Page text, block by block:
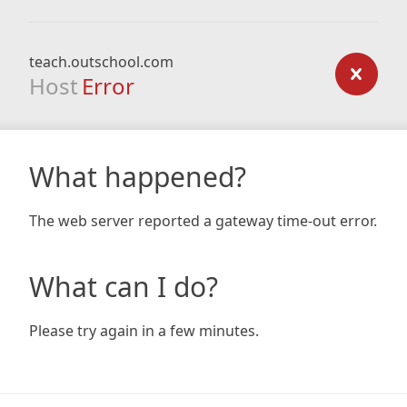
teach.outschool.com
Host Error
What happened?
The web server reported a gateway time-out error.
What can I do?
Please try again in a few minutes.